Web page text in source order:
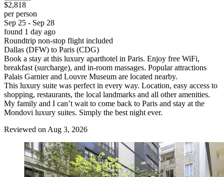
$2,818
per person
Sep 25 - Sep 28
found 1 day ago
Roundtrip non-stop flight included
Dallas (DFW) to Paris (CDG)
Book a stay at this luxury aparthotel in Paris. Enjoy free WiFi,
breakfast (surcharge), and in-room massages. Popular attractions
Palais Garnier and Louvre Museum are located nearby.
This luxury suite was perfect in every way. Location, easy access to
shopping, restaurants, the local landmarks and all other amenities.
My family and I can’t wait to come back to Paris and stay at the
Mondovi luxury suites. Simply the best night ever.
Reviewed on Aug 3, 2026